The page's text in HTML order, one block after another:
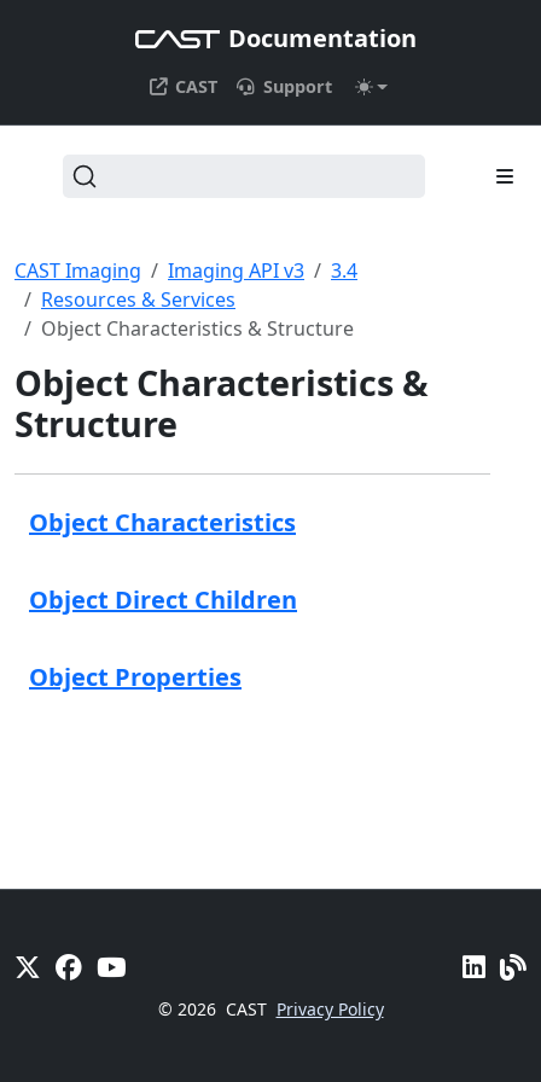
Documentation
CAST Support
CAST Imaging Imaging API v3
3.4
Resources & Services
Object Characteristics & Structure
Object Characteristics &
Structure
Object Characteristics
Object Direct Children
Object Properties
© 2026 CAST Privacy Policy